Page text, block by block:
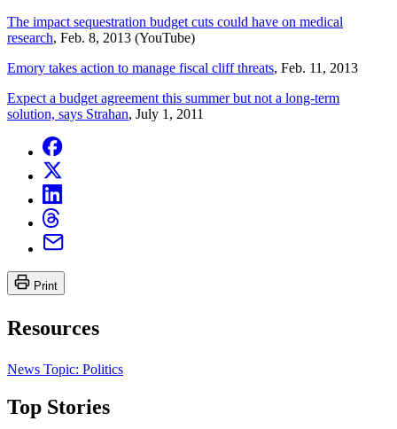
The impact sequestration budget cuts could have on medical
research, Feb. 8, 2013 (YouTube)
Emory takes action to manage fiscal cliff threats, Feb. 11, 2013
Expect a budget agreement this summer but not a long-term
solution, says Strahan, July 1, 2011
Print
Resources
News Topic: Politics
Top Stories